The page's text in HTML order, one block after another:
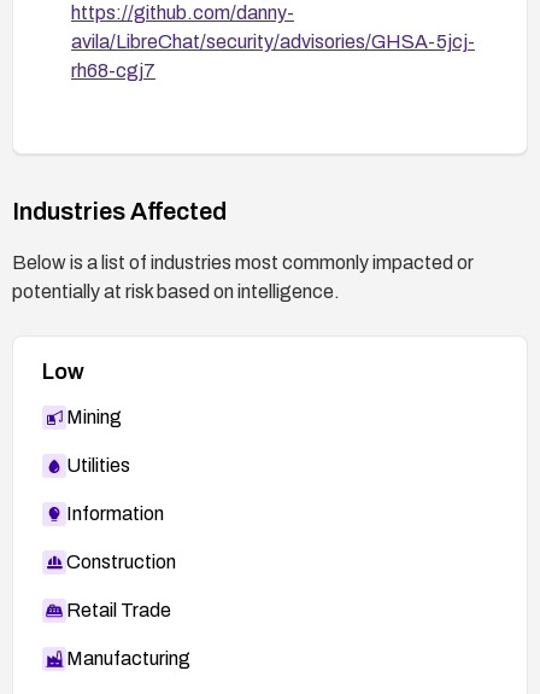
https://github.com/danny-
avila/LibreChat/security/advisories/GHSA-5jcj-
rh68-cgj7
Industries Affected
Below is a list of industries most commonly impacted or
potentially at risk based on intelligence.
Low
Mining
Utilities
Information
Construction
Retail Trade
Manufacturing